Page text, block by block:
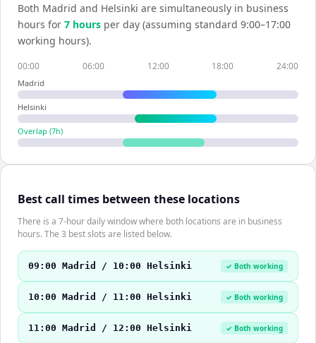
Both Madrid and Helsinki are simultaneously in business
hours for 7 hours per day (assuming standard 9:00–17:00
working hours).
00:00 06:00 12:00 18:00 24:00
Madrid
Helsinki
Overlap (7h)
Best call times between these locations
There is a 7-hour daily window where both locations are in business
hours. The 3 best slots are listed below.
09:00 Madrid / 10:00 Helsinki ✓ Both working
10:00 Madrid / 11:00 Helsinki ✓ Both working
11:00 Madrid / 12:00 Helsinki ✓ Both working